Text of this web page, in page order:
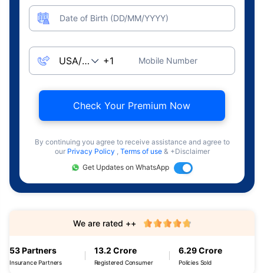
Date of Birth (DD/MM/YYYY)
Mobile Number
Check Your Premium Now
By continuing you agree to receive assistance and agree to
our Privacy Policy , Terms of use & +Disclaimer
Get Updates on WhatsApp
53 Partners
Insurance Partners
13.2 Crore
Registered Consumer
6.29 Crore
Policies Sold
We are rated ++